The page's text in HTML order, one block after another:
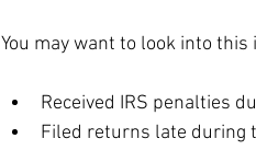
You may want to look into this
Received IRS penalties
Filed returns late during